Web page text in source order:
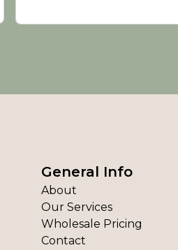
General Info
About
Our Services
Wholesale Pricing
Contact